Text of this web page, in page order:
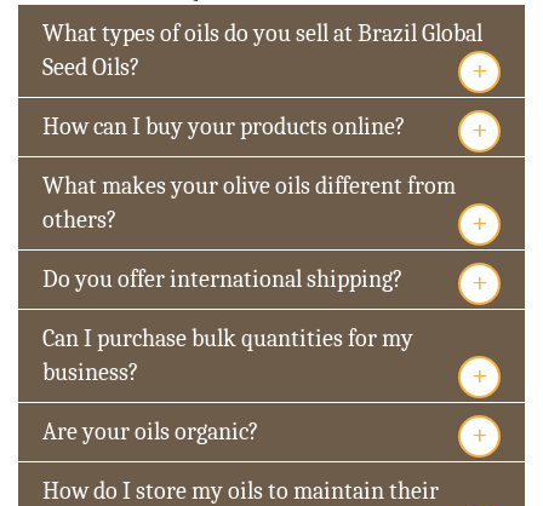
What types of oils do you sell at Brazil Global
Seed Oils?
+
How can I buy your products online? +
What makes your olive oils different from
others?
+
Do you offer international shipping? +
Can I purchase bulk quantities for my
business?
+
Are your oils organic? +
How do I store my oils to maintain their